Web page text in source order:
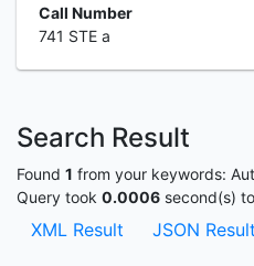
Call Number
741 STE a
Search Result
Found 1 from your keywords:
Query took 0.0006 second(s)
XML Result JSON Result